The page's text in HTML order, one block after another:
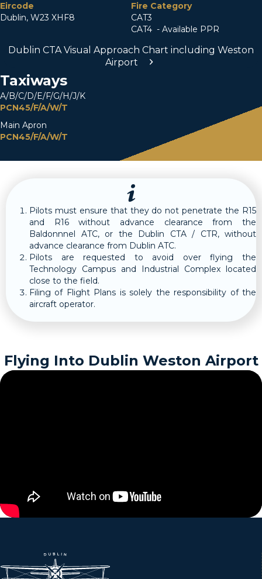
Eircode
Dublin, W23 XHF8
Fire Category
CAT3
CAT4 - Available PPR
Dublin CTA Visual Approach Chart including Weston
Airport
Taxiways
A/B/C/D/E/F/G/H/J/K
PCN45/F/A/W/T
Main Apron
PCN45/F/A/W/T
Pilots must ensure that they do not penetrate the R15
and R16 without advance clearance from the
Baldonnnel ATC, or the Dublin CTA / CTR, without
advance clearance from Dublin ATC.
Pilots are requested to avoid over flying the
Technology Campus and Industrial Complex located
close to the field.
Filing of Flight Plans is solely the responsibility of the
aircraft operator.
Flying Into Dublin Weston Airport